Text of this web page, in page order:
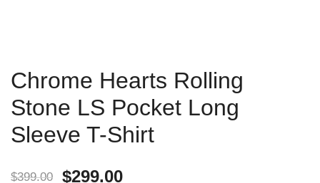
Chrome Hearts Rolling
Stone LS Pocket Long
Sleeve T-Shirt
$399.00 $299.00